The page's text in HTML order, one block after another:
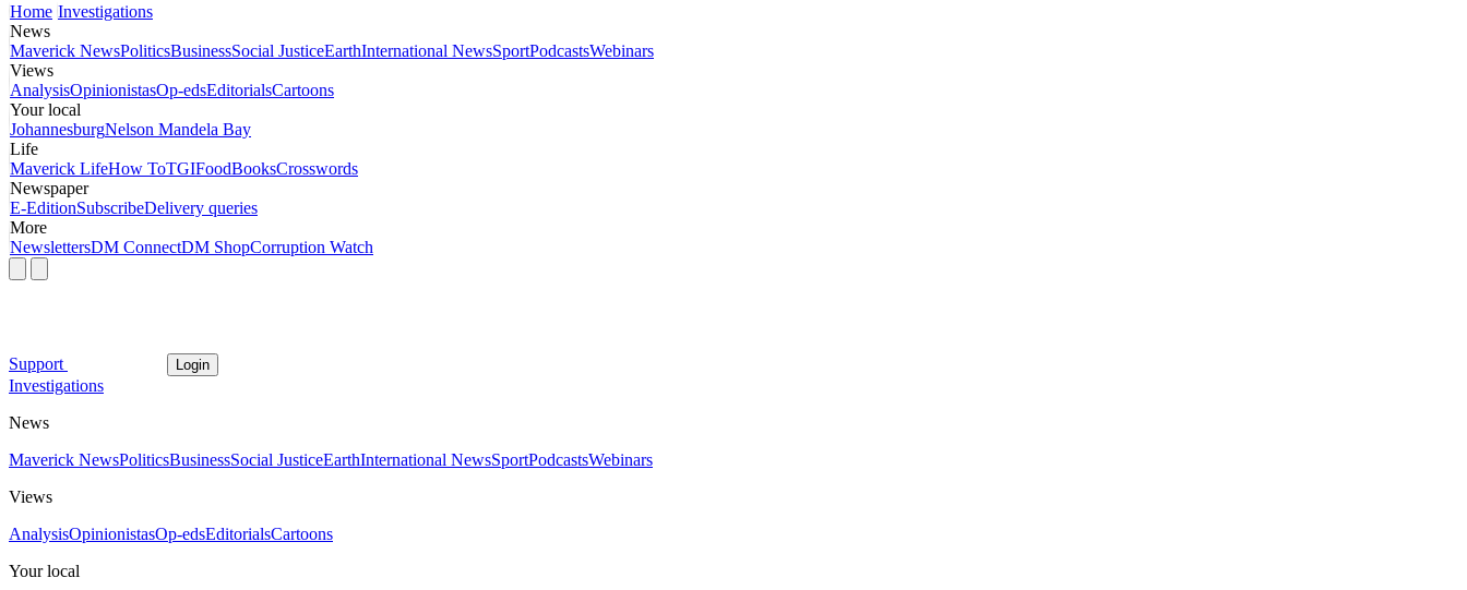
Home Investigations
News
Maverick NewsPoliticsBusinessSocial JusticeEarthInternational NewsSportPodcastsWebinars
Views
AnalysisOpinionistasOp-edsEditorialsCartoons
Your local
JohannesburgNelson Mandela Bay
Life
Maverick LifeHow ToTGIFoodBooksCrosswords
Newspaper
E-EditionSubscribeDelivery queries
More
NewslettersDM ConnectDM ShopCorruption Watch
Support Login
Investigations
News
Maverick NewsPoliticsBusinessSocial JusticeEarthInternational NewsSportPodcastsWebinars
Views
AnalysisOpinionistasOp-edsEditorialsCartoons
Your local